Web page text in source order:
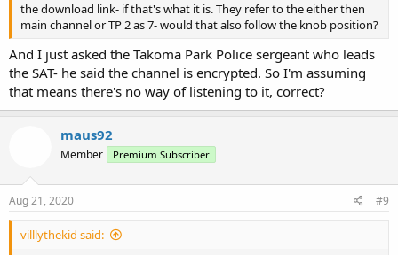
the download link- if that's what it is. They refer to the either then
main channel or TP 2 as 7- would that also follow the knob position?
And I just asked the Takoma Park Police sergeant who leads
the SAT- he said the channel is encrypted. So I'm assuming
that means there's no way of listening to it, correct?
maus92
Member Premium Subscriber
Aug 21, 2020 #9
villlythekid said: